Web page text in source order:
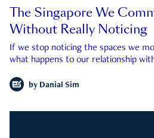
The Singapore We
Without Really Noticing
If we stop noticing the spaces we
what happens to our relationship
by Danial Sim